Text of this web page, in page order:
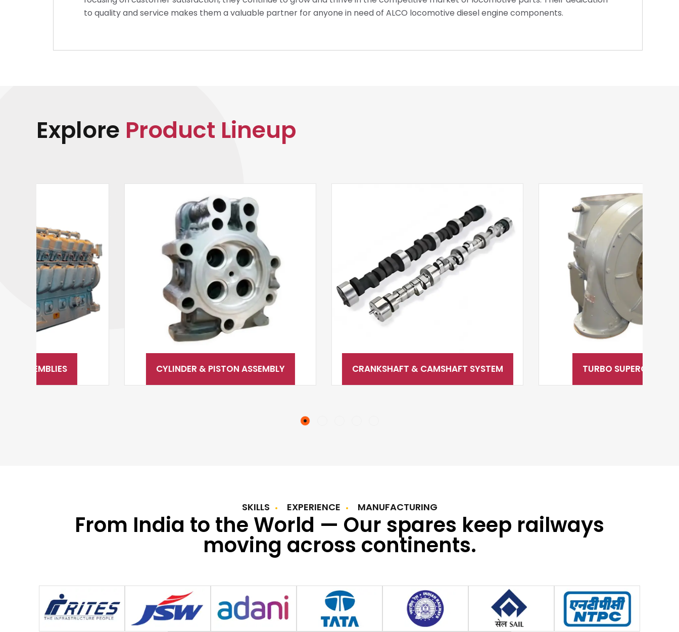
to quality and service makes them a valuable partner for anyone in need of ALCO locomotive diesel engine components.
Explore Product Lineup
CYLINDER & PISTON ASSEMBLY CRANKSHAFT & CAMSHAFT SYSTEM TURBO SUPERCHARGERS
SKILLS EXPERIENCE MANUFACTURING
From India to the World — Our spares keep railways
moving across continents.